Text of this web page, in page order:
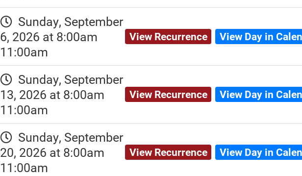
Sunday, September
6, 2026 at 8:00am
11:00am
View Recurrence View Day in
Sunday, September
13, 2026 at 8:00am
11:00am
View Recurrence View Day in
Sunday, September
20, 2026 at 8:00am
11:00am
View Recurrence View Day in